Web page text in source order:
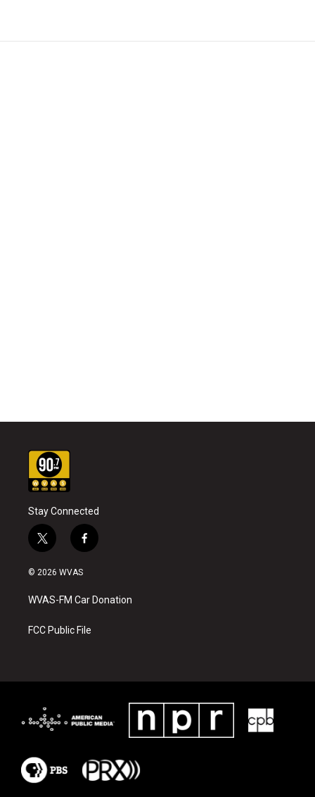
Stay Connected
t
w
i
t
e
f
a
b
o
k
© 2026 WVAS
WVAS-FM Car Donation
FCC Public File